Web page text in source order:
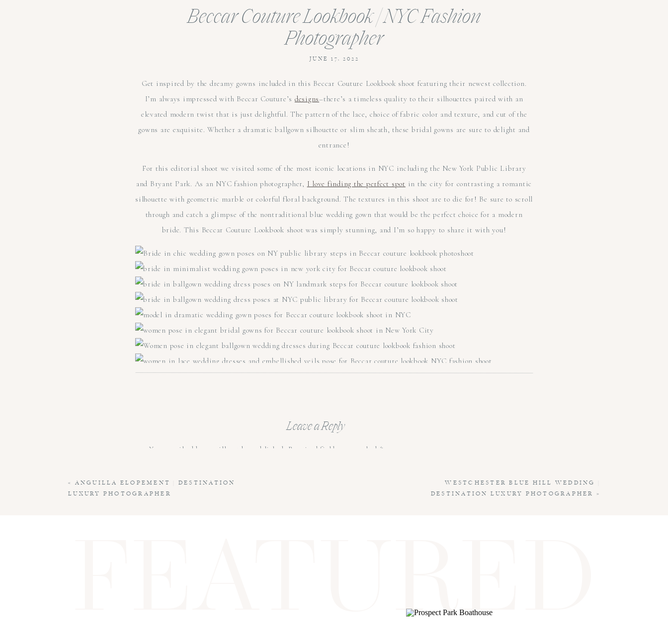
Beccar Couture Lookbook | NYC Fashion
Photographer
JUNE 17, 2022
Get inspired by the dreamy gowns included in this Beccar Couture Lookbook shoot featuring their newest collection.
I’m always impressed with Beccar Couture’s designs–there’s a timeless quality to their silhouettes paired with an
elevated modern twist that is just delightful. The pattern of the lace, choice of fabric color and texture, and cut of the
gowns are exquisite. Whether a dramatic ballgown silhouette or slim sheath, these bridal gowns are sure to delight and
entrance!
For this editorial shoot we visited some of the most iconic locations in NYC including the New York Public Library
and Bryant Park. As an NYC fashion photographer, I love finding the perfect spot in the city for contrasting a romantic
silhouette with geometric marble or colorful floral background. The textures in this shoot are to die for! Be sure to scroll
through and catch a glimpse of the nontraditional blue wedding gown that would be the perfect choice for a modern
bride. This Beccar Couture Lookbook shoot was simply stunning, and I’m so happy to share it with you!
Leave a Reply
Your email address will not be published. Required fields are marked *
« ANGUILLA ELOPEMENT | DESTINATION
LUXURY PHOTOGRAPHER
WESTCHESTER BLUE HILL WEDDING |
DESTINATION LUXURY PHOTOGRAPHER »
FEATURED